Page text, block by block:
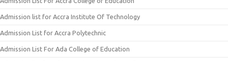
Admission list for Accra Institute Of Technology
Admission List for Accra Polytechnic
Admission List For Ada College of Education